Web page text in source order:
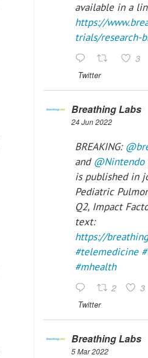
available in a
https://
trials/research-
3
Twitter
Breathing Labs
24 Jun 2022
BREAKING:
and @Nintendo
is published in
Pediatric
Q2, Impact
text:
https://
#telemedicine
#mhealth
2 3
Twitter
Breathing Labs
5 Mar 2022